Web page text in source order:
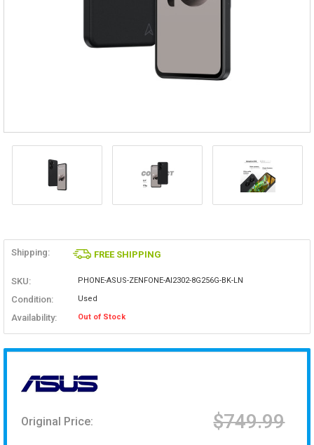
Shipping: FREE SHIPPING
SKU: PHONE-ASUS-ZENFONE-AI2302-8G256G-BK-LN
Condition: Used
Availability: Out of Stock
Original Price: $749.99